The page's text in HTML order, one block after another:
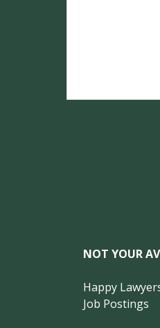
NOT YOUR
Happy
Job Postings